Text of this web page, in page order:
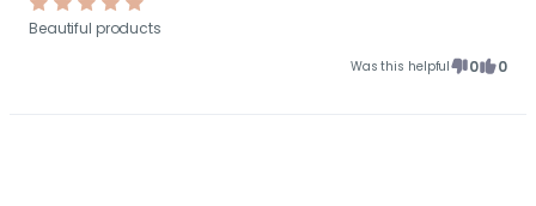
Beautiful products
Was this helpful 0 0